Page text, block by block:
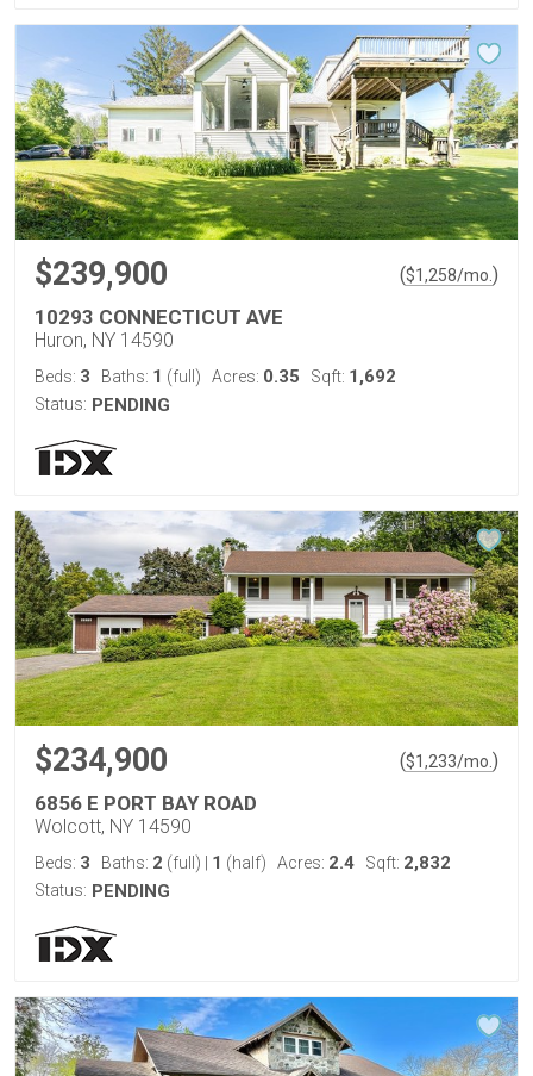
$239,900 ($1,258/mo. )
10293 CONNECTICUT AVE
Huron, NY 14590
Beds: 3 Baths: 1 (full) Acres: 0.35 Sqft: 1,692
Status: PENDING
$234,900 ($1,233/mo. )
6856 E PORT BAY ROAD
Wolcott, NY 14590
Beds: 3 Baths: 2 (full) 1 (half) Acres: 2.4 Sqft: 2,832
Status: PENDING